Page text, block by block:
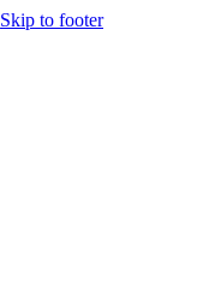
Skip to footer